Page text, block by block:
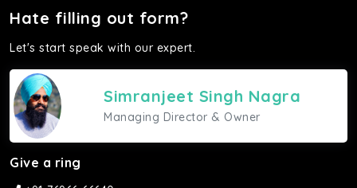
Hate filling out form?
Let's start speak with our expert.
Simranjeet Singh Nagra
Managing Director & Owner
Give a ring